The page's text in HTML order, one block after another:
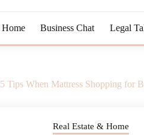
Home Business Chat Legal
5 Tips When Mattress Shopping for
Real Estate & Home